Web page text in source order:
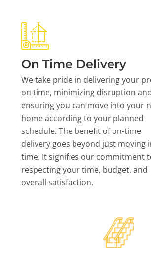
On Time Delivery
We take pride in delivering your
on time, minimizing disruption and
ensuring you can move into your
home according to your planned
schedule. The benefit of on-time
delivery goes beyond just moving
time. It signifies our commitment
respecting your time, budget, and
overall satisfaction.